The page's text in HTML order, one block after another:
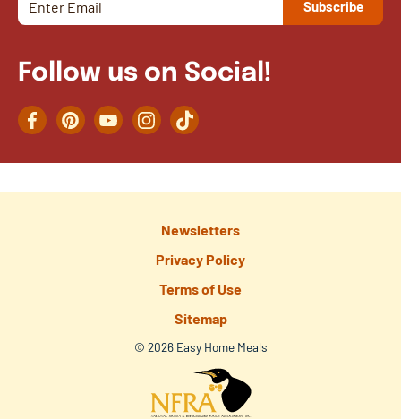
Follow us on Social!
FacebookPinterestYouTubeInstagramTikTok
Newsletters
Privacy Policy
Terms of Use
Sitemap
© 2026 Easy Home Meals